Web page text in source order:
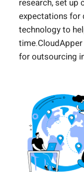
research, set up
expectations for
technology to
for outsourcing